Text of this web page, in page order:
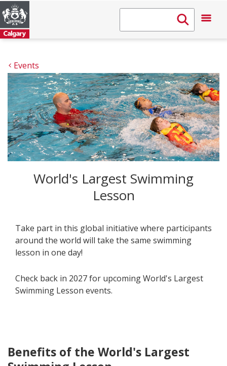
Events
World's Largest Swimming
Lesson
Take part in this global initiative where participants
around the world will take the same swimming
lesson in one day!
Check back in 2027 for upcoming World's Largest
Swimming Lesson events.
Benefits of the World's Largest